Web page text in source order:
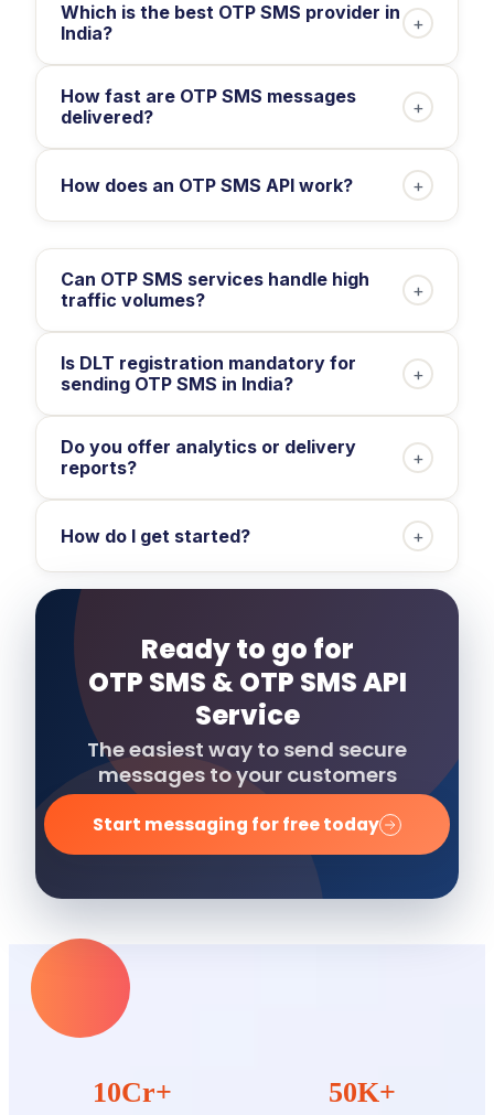
Which is the best OTP SMS provider in
India?
+
How fast are OTP SMS messages
delivered?
+
How does an OTP SMS API work? +
Can OTP SMS services handle high
traffic volumes?
+
Is DLT registration mandatory for
sending OTP SMS in India?
+
Do you offer analytics or delivery
reports?
+
How do I get started? +
Ready to go for
OTP SMS & OTP SMS API
Service
The easiest way to send secure
messages to your customers
Start messaging for free today
10Cr+ 50K+